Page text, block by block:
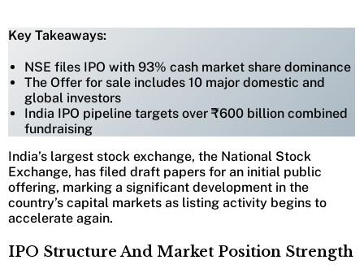
Key Takeaways:
NSE files IPO with 93% cash market share dominance
The Offer for sale includes 10 major domestic and
global investors
India IPO pipeline targets over ₹600 billion combined
fundraising
India’s largest stock exchange, the National Stock
Exchange, has filed draft papers for an initial public
offering, marking a significant development in the
country’s capital markets as listing activity begins to
accelerate again.
IPO Structure And Market Position Strength